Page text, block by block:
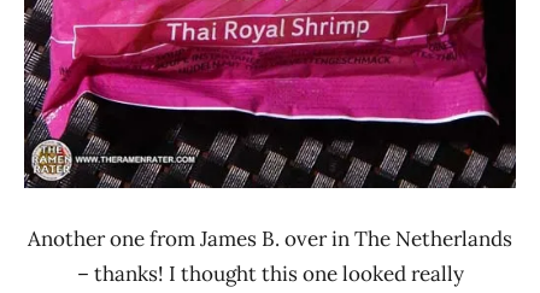
Another one from James B. over in The Netherlands
– thanks! I thought this one looked really